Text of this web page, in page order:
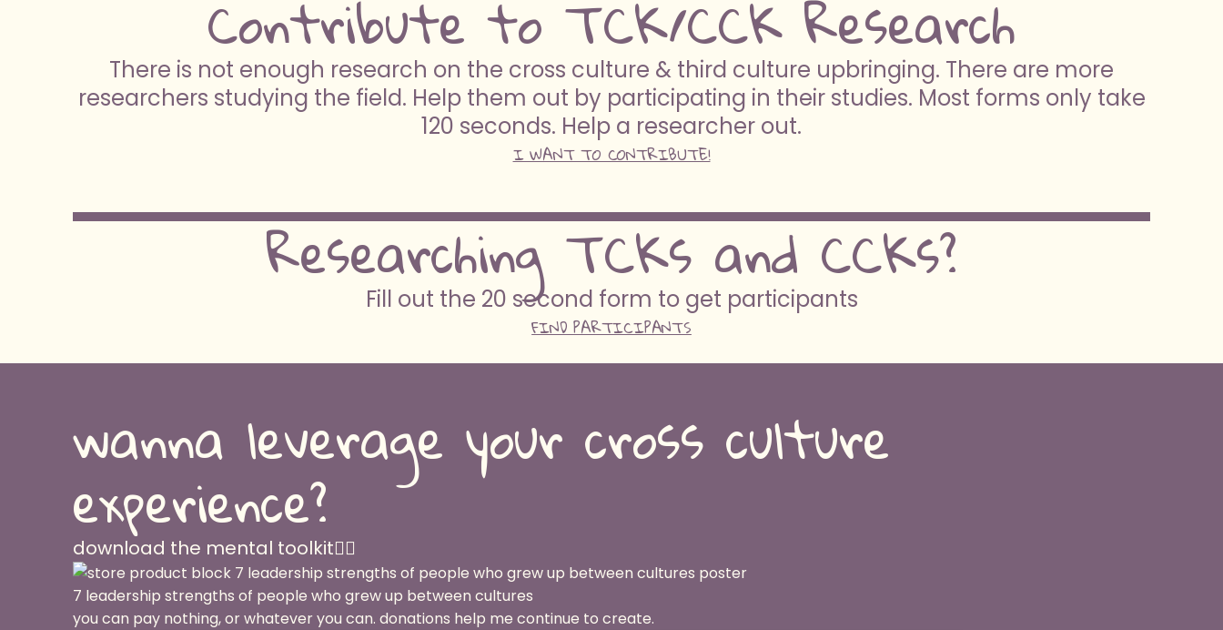
Contribute to TCK/CCK Research
There is not enough research on the cross culture & third culture upbringing. There are more
researchers studying the field. Help them out by participating in their studies. Most forms only take
120 seconds. Help a researcher out.
I WANT TO CONTRIBUTE!
Researching TCKs and CCKs?
Fill out the 20 second form to get participants
FIND PARTICIPANTS
wanna leverage your cross culture
experience?
download the mental toolkit👇🏽
7 leadership strengths of people who grew up between cultures
you can pay nothing, or whatever you can. donations help me continue to create.